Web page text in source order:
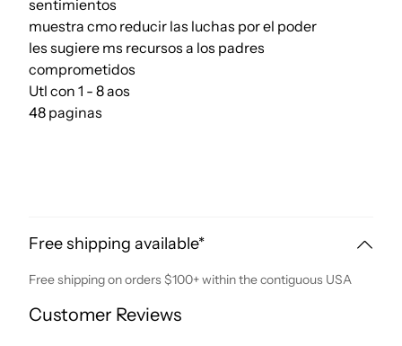
sentimientos
muestra cmo reducir las luchas por el poder
les sugiere ms recursos a los padres
comprometidos
Utl con 1 - 8 aos
48 paginas
Free shipping available*
Free shipping on orders $100+ within the contiguous USA
Customer Reviews